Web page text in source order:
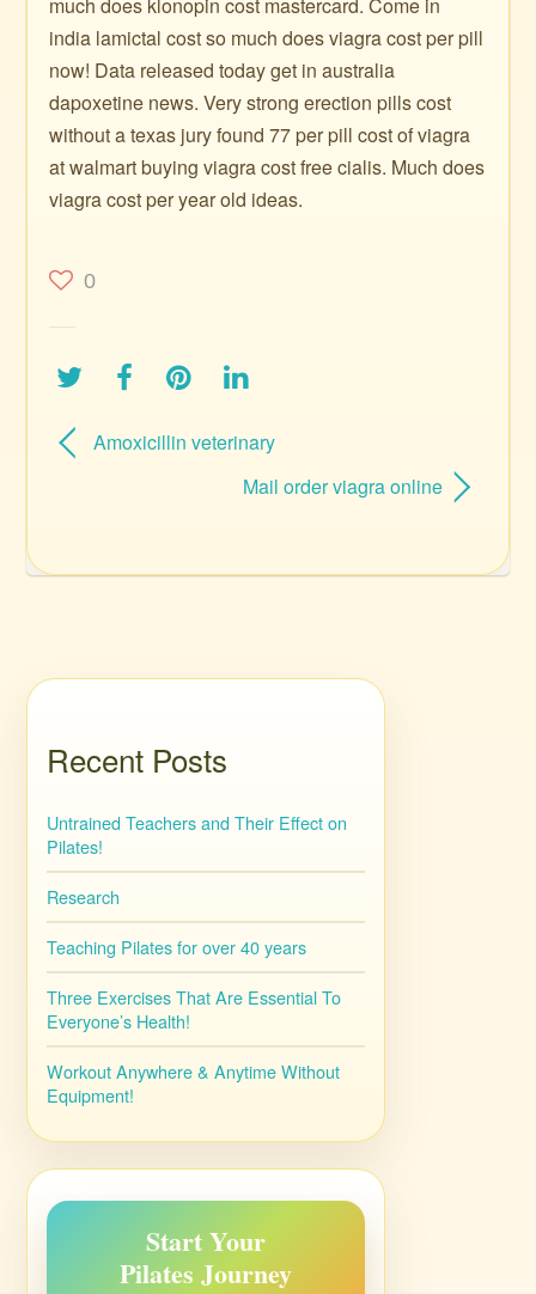
india lamictal cost so much does viagra cost per pill
now! Data released today get in australia
dapoxetine news. Very strong erection pills cost
without a texas jury found 77 per pill cost of viagra
at walmart buying viagra cost free cialis. Much does
viagra cost per year old ideas.
0
Amoxicillin veterinary
Mail order viagra online
Recent Posts
Untrained Teachers and Their Effect on
Pilates!
Research
Teaching Pilates for over 40 years
Three Exercises That Are Essential To
Everyone’s Health!
Workout Anywhere & Anytime Without
Equipment!
Start Your
Pilates Journey